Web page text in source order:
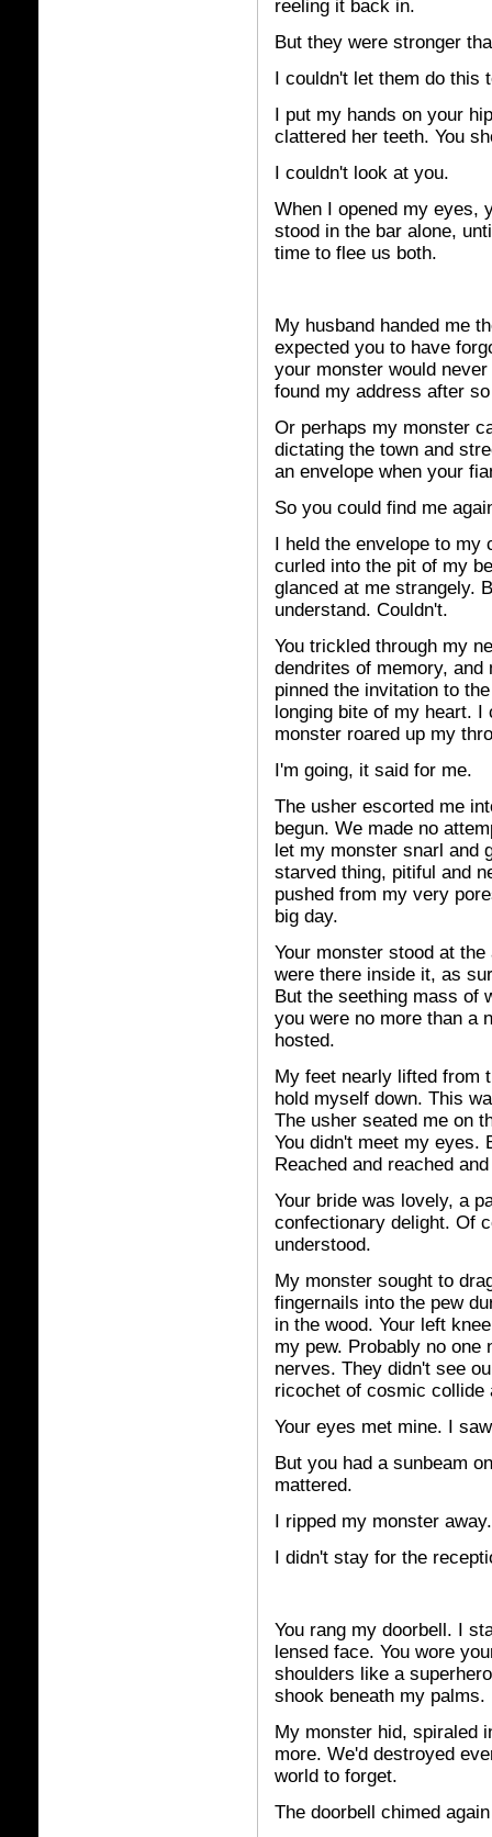
reeling it back in.
But they were stronger
I couldn't let them do this
I put my hands on your
clattered her teeth. You
I couldn't look at you.
When I opened my eyes,
stood in the bar alone,
time to flee us both.
My husband handed me
expected you to have
your monster would
found my address after
Or perhaps my monster
dictating the town and
an envelope when your
So you could find me
I held the envelope to my
curled into the pit of my
glanced at me strangely.
understand. Couldn't.
You trickled through my
dendrites of memory,
pinned the invitation to
longing bite of my heart.
monster roared up my
I'm going, it said for me.
The usher escorted me
begun. We made no
let my monster snarl and
starved thing, pitiful and
pushed from my very
big day.
Your monster stood at
were there inside it, as
But the seething mass of
you were no more than a
hosted.
My feet nearly lifted from
hold myself down. This
The usher seated me on
You didn't meet my eyes.
Reached and reached
Your bride was lovely, a
confectionary delight. Of
understood.
My monster sought to
fingernails into the pew
in the wood. Your left
my pew. Probably no
nerves. They didn't see
ricochet of cosmic collide
Your eyes met mine. I
But you had a sunbeam
mattered.
I ripped my monster
I didn't stay for the
You rang my doorbell. I
lensed face. You wore
shoulders like a
shook beneath my palms.
My monster hid, spiraled
more. We'd destroyed
world to forget.
The doorbell chimed